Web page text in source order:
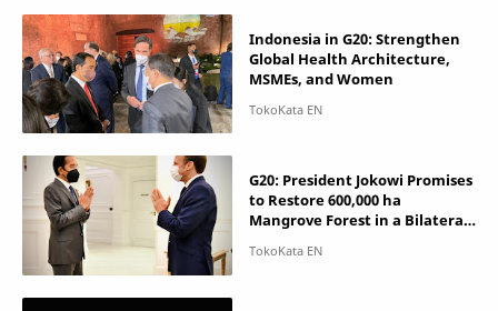
Indonesia in G20: Strengthen
Global Health Architecture,
MSMEs, and Women
G20: President Jokowi Promises
to Restore 600,000 ha
Mangrove Forest in a Bilateral